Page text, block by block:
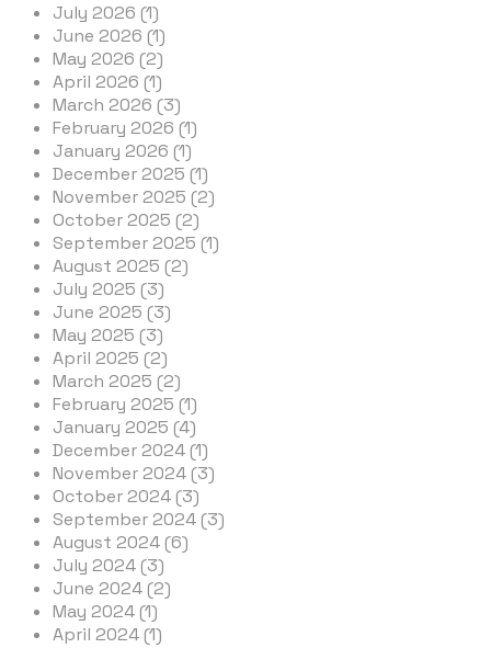
July 2026 (1)
June 2026 (1)
May 2026 (2)
April 2026 (1)
March 2026 (3)
February 2026 (1)
January 2026 (1)
December 2025 (1)
November 2025 (2)
October 2025 (2)
September 2025 (1)
August 2025 (2)
July 2025 (3)
June 2025 (3)
May 2025 (3)
April 2025 (2)
March 2025 (2)
February 2025 (1)
January 2025 (4)
December 2024 (1)
November 2024 (3)
October 2024 (3)
September 2024 (3)
August 2024 (6)
July 2024 (3)
June 2024 (2)
May 2024 (1)
April 2024 (1)